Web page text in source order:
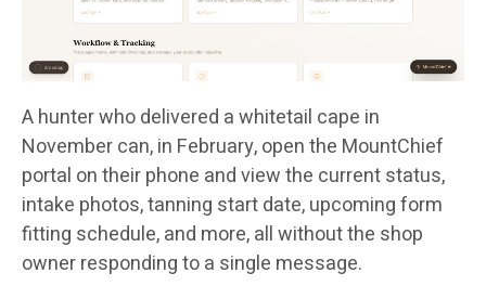
A hunter who delivered a whitetail cape in
November can, in February, open the MountChief
portal on their phone and view the current status,
intake photos, tanning start date, upcoming form
fitting schedule, and more, all without the shop
owner responding to a single message.